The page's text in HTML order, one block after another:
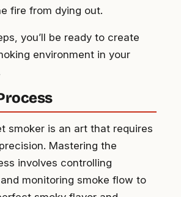
fire from dying out.
you’ll be ready to create
environment in your
smoker is an art that requires
Mastering the
involves controlling
monitoring smoke flow to